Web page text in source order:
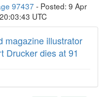
97437 - Posted: 9 Apr
UTC
magazine illustrator
Drucker dies at 91